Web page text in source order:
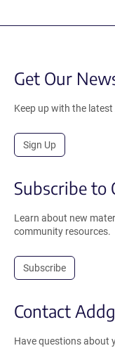
Get Our
Keep up with the latest
Sign Up
Subscribe to
Learn about new
community resources.
Subscribe
Contact
Have questions about